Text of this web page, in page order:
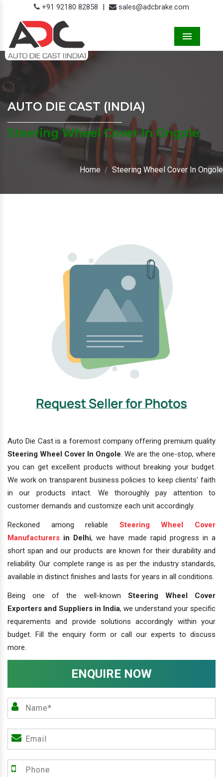
+91 92180 82858 | sales@adcbrake.com
AUTO DIE CAST (INDIA)
Steering Wheel Cover In Ongole
Home Steering Wheel Cover In Ongole
Auto Die Cast is a foremost company offering premium quality
Steering Wheel Cover In Ongole. We are the one-stop, where
you can get excellent products without breaking your budget.
We work on transparent business policies to keep clients' faith
in our products intact. We thoroughly pay attention to
customer demands and customize each unit accordingly.
Reckoned among reliable Steering Wheel Cover
Manufacturers in Delhi, we have made rapid progress in a
short span and our products are known for their durability and
reliability. Our complete range is as per the industry standards,
available in distinct finishes and lasts for years in all conditions.
Being one of the well-known Steering Wheel Cover
Exporters and Suppliers in India, we understand your specific
requirements and provide solutions accordingly within your
budget. Fill the enquiry form or call our experts to discuss
more.
ENQUIRE NOW